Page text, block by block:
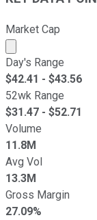
Market Cap
Market cap
Day's Range
$42.41 - $43.56
52wk Range
$31.47 - $52.71
Volume
11.8M
Avg Vol
13.3M
Gross Margin
27.09%